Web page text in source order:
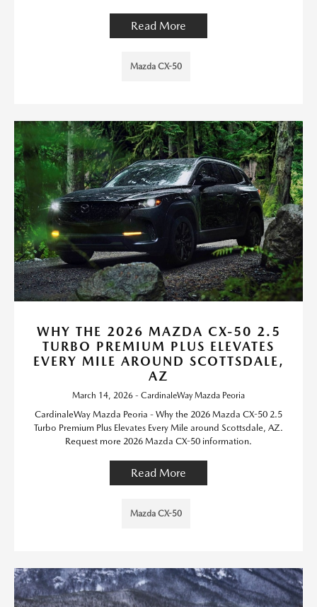
Read More
Mazda CX-50
WHY THE 2026 MAZDA CX-50 2.5
TURBO PREMIUM PLUS ELEVATES
EVERY MILE AROUND SCOTTSDALE,
AZ
March 14, 2026 - CardinaleWay Mazda Peoria
CardinaleWay Mazda Peoria - Why the 2026 Mazda CX-50 2.5
Turbo Premium Plus Elevates Every Mile around Scottsdale, AZ.
Request more 2026 Mazda CX-50 information.
Read More
Mazda CX-50